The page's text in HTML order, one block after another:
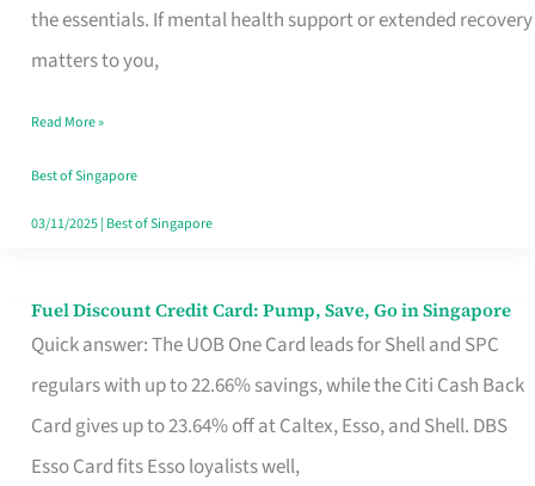
the essentials. If mental health support or extended recovery
matters to you,
in
Singapore
the
Paperwork
Read More »
Best of Singapore
03/11/2025| Best of Singapore
Fuel Discount Credit Card: Pump, Save, Go in Singapore
Quick answer: The UOB One Card leads for Shell and SPC
regulars with up to 22.66% savings, while the Citi Cash Back
Card gives up to 23.64% off at Caltex, Esso, and Shell. DBS
Esso Card fits Esso loyalists well,
Fuel
Discount
Credit